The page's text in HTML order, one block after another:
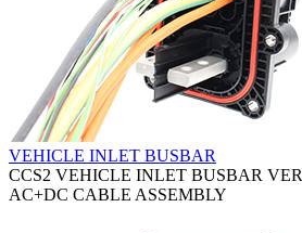
VEHICLE INLET BUSBAR
CCS2 VEHICLE INLET BUSBAR
AC+DC CABLE ASSEMBLY